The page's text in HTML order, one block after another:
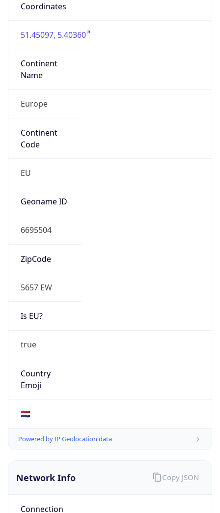
Coordinates
51.45097, 5.40360
Continent
Name
Europe
Continent
Code
EU
Geoname ID
6695504
ZipCode
5657 EW
Is EU?
true
Country
Emoji
🇳🇱
Powered by IP Geolocation data
Network Info
Connection
Copy JSON